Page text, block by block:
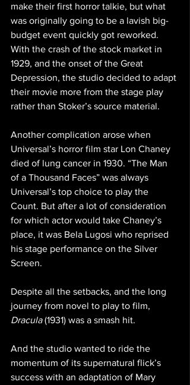
make their first horror talkie, but what
was originally going to be a lavish big-
budget event quickly got reworked.
With the crash of the stock market in
1929, and the onset of the Great
Depression, the studio decided to adapt
their movie more from the stage play
rather than Stoker’s source material.
Another complication arose when
Universal’s horror film star Lon Chaney
died of lung cancer in 1930. “The Man
of a Thousand Faces” was always
Universal’s top choice to play the
Count. But after a lot of consideration
for which actor would take Chaney’s
place, it was Bela Lugosi who reprised
his stage performance on the Silver
Screen.
Despite all the setbacks, and the long
journey from novel to play to film,
Dracula (1931) was a smash hit.
And the studio wanted to ride the
momentum of its supernatural flick’s
success with an adaptation of Mary